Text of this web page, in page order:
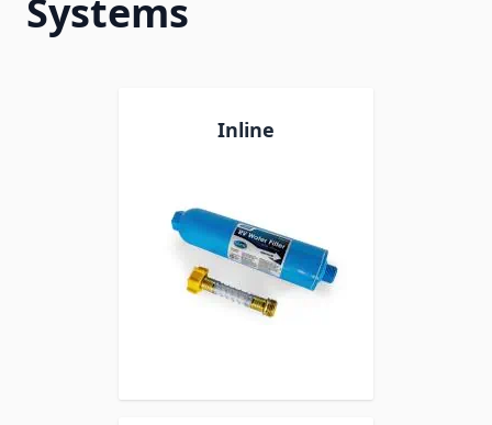
Systems
Inline